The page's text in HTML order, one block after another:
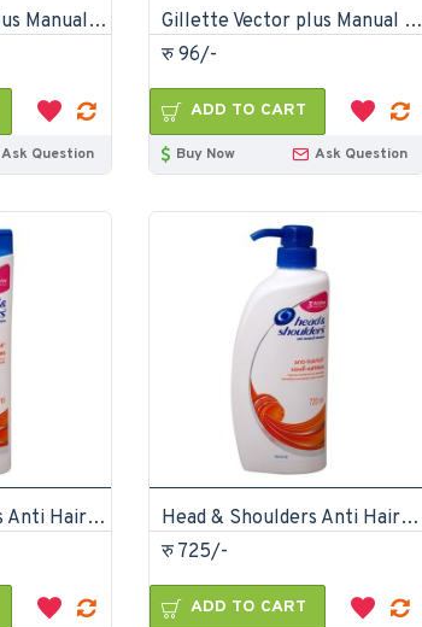
Gillette Vector Plus Manual Shaving Razor
Ask Question
Gillette Vector plus Manual Shaving Razor Blades 2 Cartridge
रु 96/-
ADD TO CART
Buy Now Ask Question
Head & Shoulders Anti Hair Fall Anti Dandruff Shampoo-330ml
Head & Shoulders Anti Hair Fall Anti Dandruff Shampoo-720ml
रु 725/-
ADD TO CART